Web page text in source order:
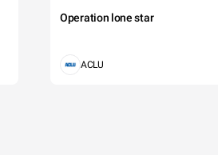
Operation lone star
ACLU